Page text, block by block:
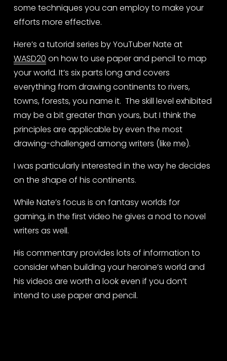
some techniques you can employ to make your
efforts more effective.
Here’s a tutorial series by YouTuber Nate at
WASD20 on how to use paper and pencil to map
your world. It’s six parts long and covers
everything from drawing continents to rivers,
towns, forests, you name it.  The skill level exhibited
may be a bit greater than yours, but I think the
principles are applicable by even the most
drawing-challenged among writers (like me).
I was particularly interested in the way he decides
on the shape of his continents.
While Nate’s focus is on fantasy worlds for
gaming, in the first video he gives a nod to novel
writers as well.
His commentary provides lots of information to
consider when building your heroine’s world and
his videos are worth a look even if you don’t
intend to use paper and pencil.